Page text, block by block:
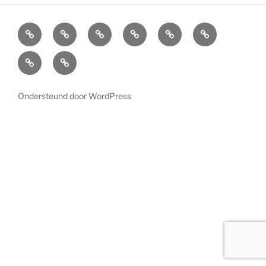
Home CabinetsProjectsReferences
News
LED
Lighting
About
us
Contact
Ondersteund door WordPress